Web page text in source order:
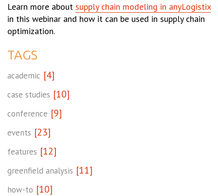
Learn more about supply chain modeling in anyLogistix
in this webinar and how it can be used in supply chain
optimization.
TAGS
academic [4]
case studies [10]
conference [9]
events [23]
features [12]
greenfield analysis [11]
how-to [10]